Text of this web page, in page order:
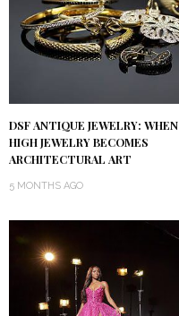
DSF ANTIQUE JEWELRY: WHEN
HIGH JEWELRY BECOMES
ARCHITECTURAL ART
5 MONTHS AGO